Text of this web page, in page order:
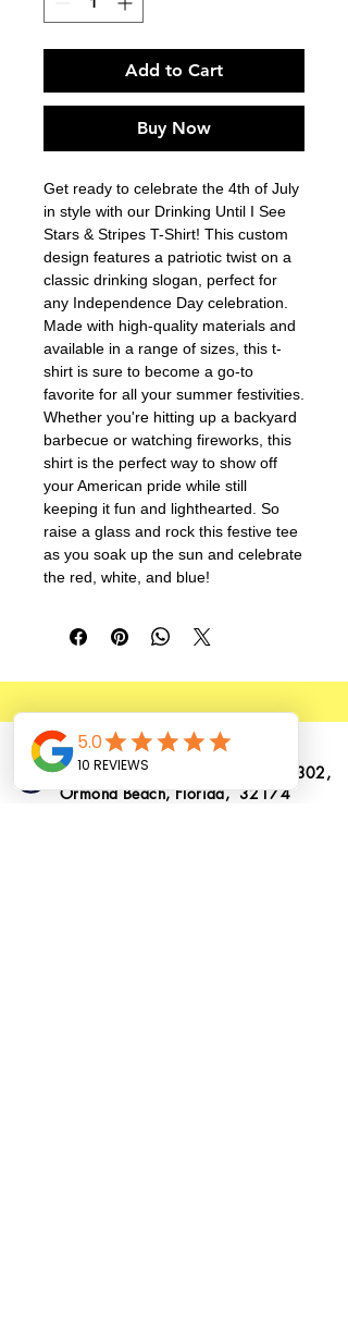
Add to Cart
Buy Now
Get ready to celebrate the 4th of July
in style with our Drinking Until I See
Stars & Stripes T-Shirt! This custom
design features a patriotic twist on a
classic drinking slogan, perfect for
any Independence Day celebration.
Made with high-quality materials and
available in a range of sizes, this t-
shirt is sure to become a go-to
favorite for all your summer festivities.
Whether you're hitting up a backyard
barbecue or watching fireworks, this
shirt is the perfect way to show off
your American pride while still
keeping it fun and lighthearted. So
raise a glass and rock this festive tee
as you soak up the sun and celebrate
the red, white, and blue!
1362 N. US Highway 1, Suite # 302,
Ormond Beach, Florida, 32174